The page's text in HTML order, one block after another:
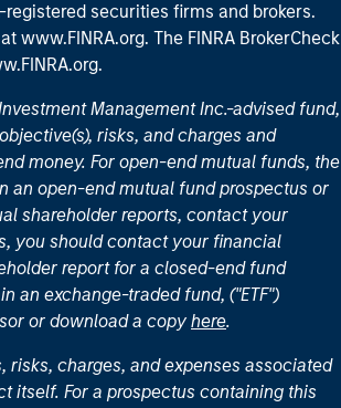
securities firms and brokers.
at www.FINRA.org. The FINRA BrokerCheck
.
Management Inc.-advised fund,
risks, and charges and
money. For open-end mutual funds, the
an open-end mutual fund prospectus or
shareholder reports, contact your
you should contact your financial
report for a closed-end fund
an exchange-traded fund, ("ETF")
or download a copy here.
charges, and expenses associated
itself. For a prospectus containing this